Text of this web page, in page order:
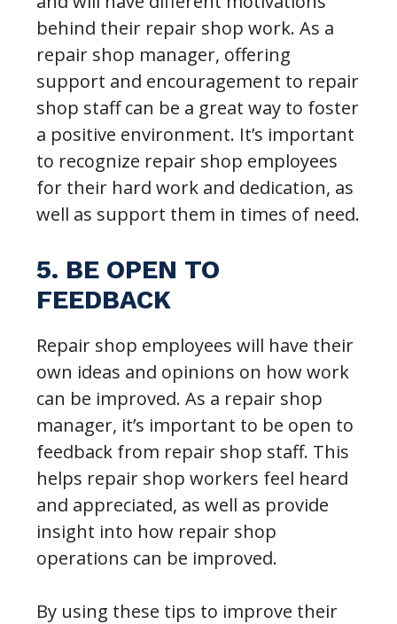
behind their repair shop work. As a
repair shop manager, offering
support and encouragement to repair
shop staff can be a great way to foster
a positive environment. It’s important
to recognize repair shop employees
for their hard work and dedication, as
well as support them in times of need.
5. BE OPEN TO
FEEDBACK
Repair shop employees will have their
own ideas and opinions on how work
can be improved. As a repair shop
manager, it’s important to be open to
feedback from repair shop staff. This
helps repair shop workers feel heard
and appreciated, as well as provide
insight into how repair shop
operations can be improved.
By using these tips to improve their